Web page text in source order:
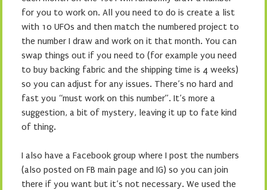
for you to work on. All you need to do is create a list
with 10 UFOs and then match the numbered project to
the number I draw and work on it that month. You can
swap things out if you need to (for example you need
to buy backing fabric and the shipping time is 4 weeks)
so you can adjust for any issues. There’s no hard and
fast you “must work on this number”. It’s more a
suggestion, a bit of mystery, leaving it up to fate kind
of thing.
I also have a Facebook group where I post the numbers
(also posted on FB main page and IG) so you can join
there if you want but it’s not necessary. We used the